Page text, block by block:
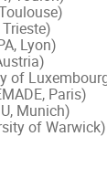
Lyon)
of
Paris)
Munich)
of Warwick)